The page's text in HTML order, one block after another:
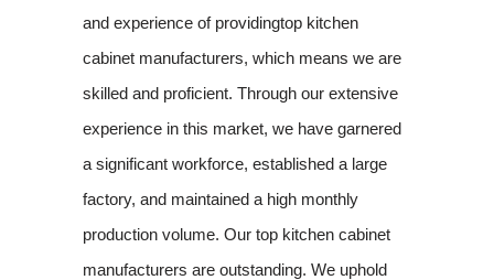
and experience of providingtop kitchen
cabinet manufacturers, which means we are
skilled and proficient. Through our extensive
experience in this market, we have garnered
a significant workforce, established a large
factory, and maintained a high monthly
production volume. Our top kitchen cabinet
manufacturers are outstanding. We uphold